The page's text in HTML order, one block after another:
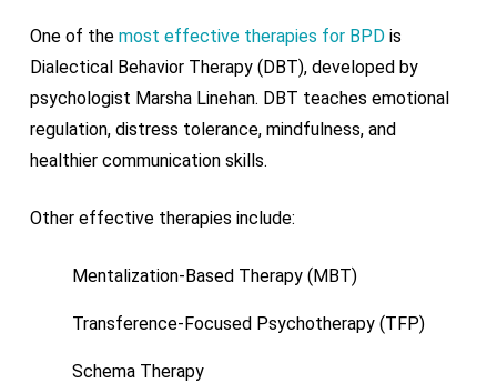
One of the most effective therapies for BPDis
Dialectical Behavior Therapy (DBT), developed by
psychologist Marsha Linehan. DBT teaches emotional
regulation, distress tolerance, mindfulness, and
healthier communication skills.
Other effective therapies include:
Mentalization-Based Therapy (MBT)
Transference-Focused Psychotherapy (TFP)
Schema Therapy